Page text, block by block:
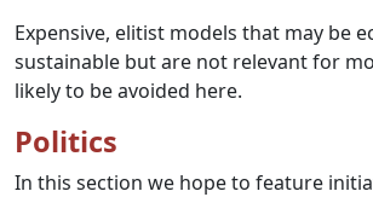
Expensive, elitist models that may be
sustainable but are not relevant for
likely to be avoided here.
Politics
In this section we hope to feature